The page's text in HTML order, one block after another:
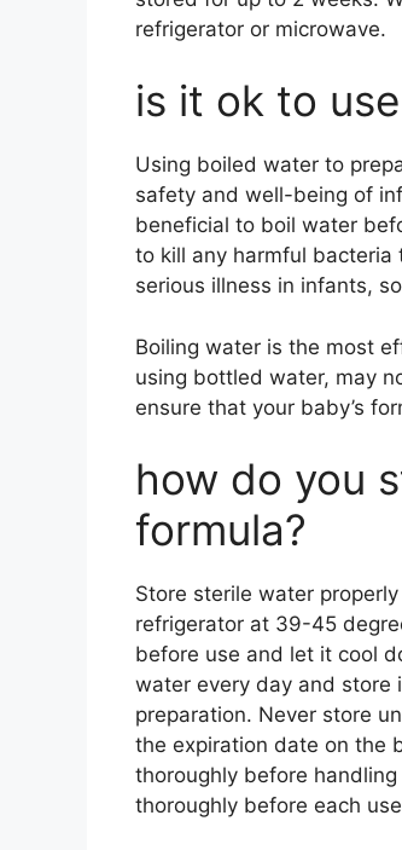
refrigerator or microwave.
is it ok to
Using boiled water to
safety and well-being of
beneficial to boil water
to kill any harmful bacteria
serious illness in infants,
Boiling water is the most
using bottled water, may
ensure that your baby’s
how do you
formula?
Store sterile water
refrigerator at 39-45
before use and let it cool
water every day and
preparation. Never store
the expiration date on the
thoroughly before
thoroughly before each